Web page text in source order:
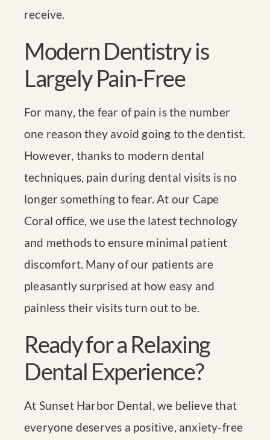
receive.
Modern Dentistry is
Largely Pain-Free
For many, the fear of pain is the number
one reason they avoid going to the dentist.
However, thanks to modern dental
techniques, pain during dental visits is no
longer something to fear. At our Cape
Coral office, we use the latest technology
and methods to ensure minimal patient
discomfort. Many of our patients are
pleasantly surprised at how easy and
painless their visits turn out to be.
Ready for a Relaxing
Dental Experience?
At Sunset Harbor Dental, we believe that
everyone deserves a positive, anxiety-free